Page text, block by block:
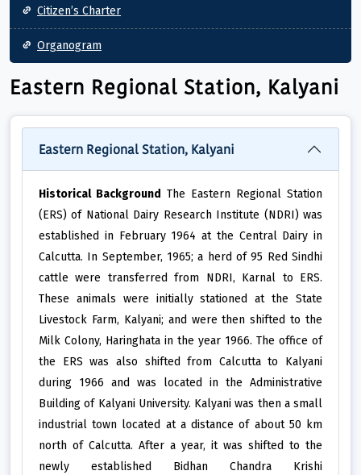
Citizen’s Charter
Organogram
Eastern Regional Station, Kalyani
Eastern Regional Station, Kalyani
Historical Background The Eastern Regional Station
(ERS) of National Dairy Research Institute (NDRI) was
established in February 1964 at the Central Dairy in
Calcutta. In September, 1965; a herd of 95 Red Sindhi
cattle were transferred from NDRI, Karnal to ERS.
These animals were initially stationed at the State
Livestock Farm, Kalyani; and were then shifted to the
Milk Colony, Haringhata in the year 1966. The office of
the ERS was also shifted from Calcutta to Kalyani
during 1966 and was located in the Administrative
Building of Kalyani University. Kalyani was then a small
industrial town located at a distance of about 50 km
north of Calcutta. After a year, it was shifted to the
newly established Bidhan Chandra Krishi